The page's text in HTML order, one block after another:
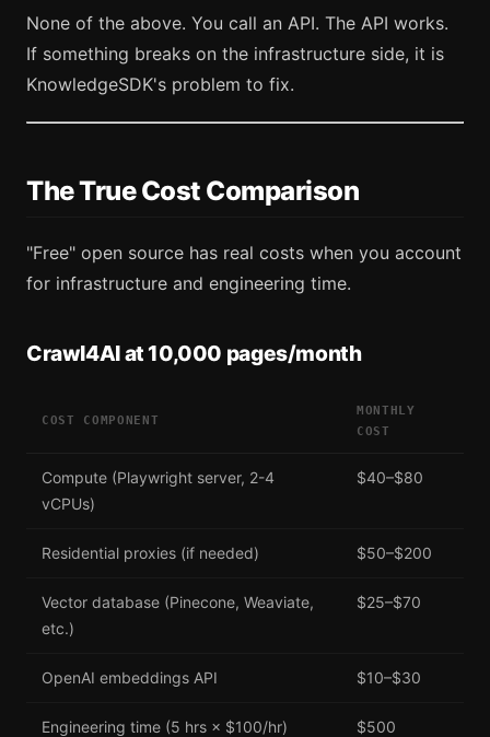
None of the above. You call an API. The API works.
If something breaks on the infrastructure side, it is
KnowledgeSDK's problem to fix.
The True Cost Comparison
"Free" open source has real costs when you account
for infrastructure and engineering time.
Crawl4AI at 10,000 pages/month
COST COMPONENT
MONTHLY
COST
Compute (Playwright server, 2-4
vCPUs)
$40–$80
Residential proxies (if needed) $50–$200
Vector database (Pinecone, Weaviate,
etc.)
$25–$70
OpenAI embeddings API $10–$30
Engineering time (5 hrs × $100/hr) $500